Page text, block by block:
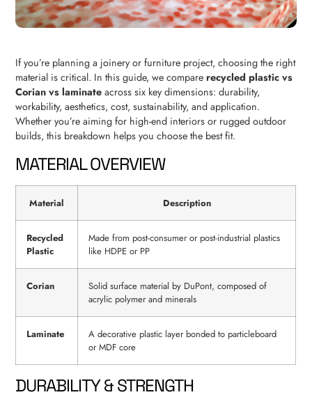
If you’re planning a joinery or furniture project, choosing the right
material is critical. In this guide, we comparerecycled plastic vs
Corian vs laminate across six key dimensions: durability,
workability, aesthetics, cost, sustainability, and application.
Whether you’re aiming for high-end interiors or rugged outdoor
builds, this breakdown helps you choose the best fit.
MATERIAL OVERVIEW
Material Description
Recycled
Plastic
Made from post-consumer or post-industrial plastics
like HDPE or PP
Corian
Solid surface material by DuPont, composed of
acrylic polymer and minerals
Laminate
A decorative plastic layer bonded to particleboard
or MDF core
DURABILITY & STRENGTH